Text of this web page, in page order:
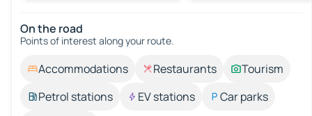
On the road
Points of interest along your route.
Accommodations Restaurants
Tourism
Petrol stations
EV stations
Car parks